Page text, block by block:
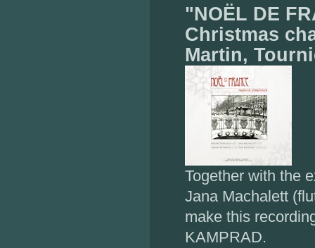
"NOËL DE
Christmas
Martin,
Together with the
Jana Machalett
make this
KAMPRAD.